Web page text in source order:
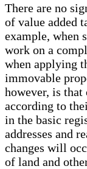
There are no
of value added
example, when
work on a
when applying
immovable
however, is that
according to
in the basic
addresses and
changes will
of land and